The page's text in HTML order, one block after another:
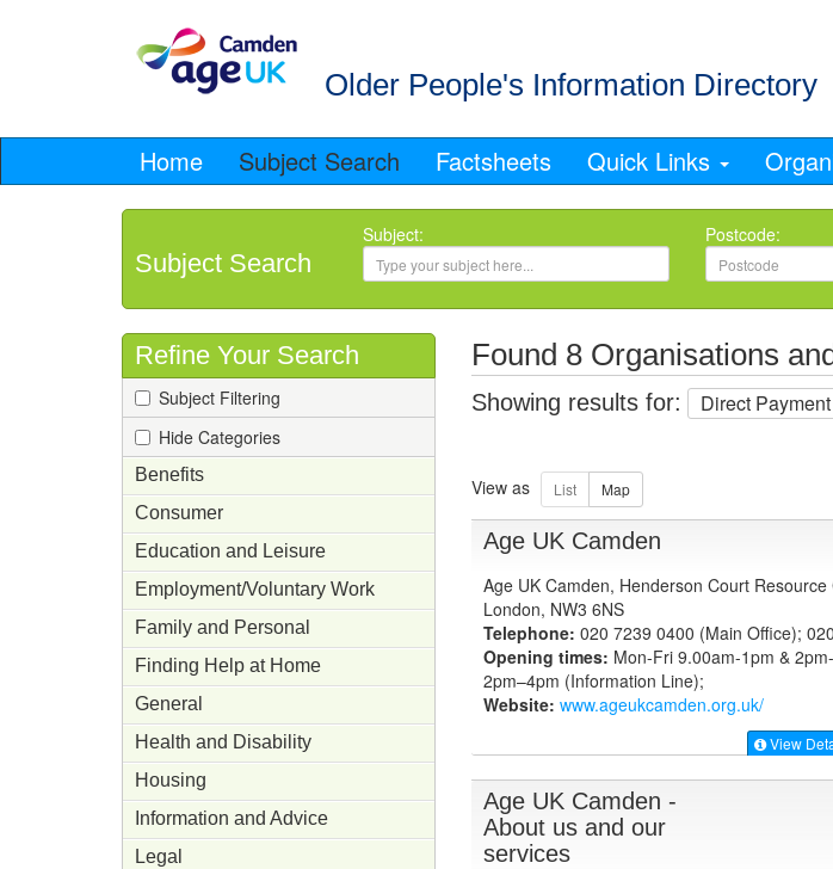
Older People's Information Directory
Home Subject Search Factsheets Quick Links
Subject Search
Subject: Postcode:
Refine Your Search
Subject Filtering
Hide Categories
Benefits
Consumer
Education and Leisure
Employment/Voluntary Work
Family and Personal
Finding Help at Home
General
Health and Disability
Housing
Information and Advice
Legal
Found 8 Organisations
Showing results for: Direct Payment
View as
Age UK Camden
Age UK Camden, Henderson Court
London, NW3 6NS
Telephone: 020 7239 0400 (Main Office);
Opening times: Mon-Fri 9.00am-1pm &
2pm–4pm (Information Line);
Website: www.ageukcamden.org.uk/
View
Age UK Camden -
About us and our
services